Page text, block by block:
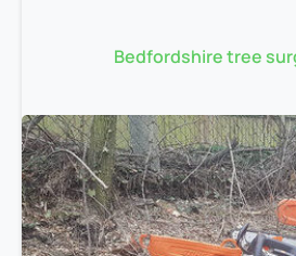
Bedfordshire tree